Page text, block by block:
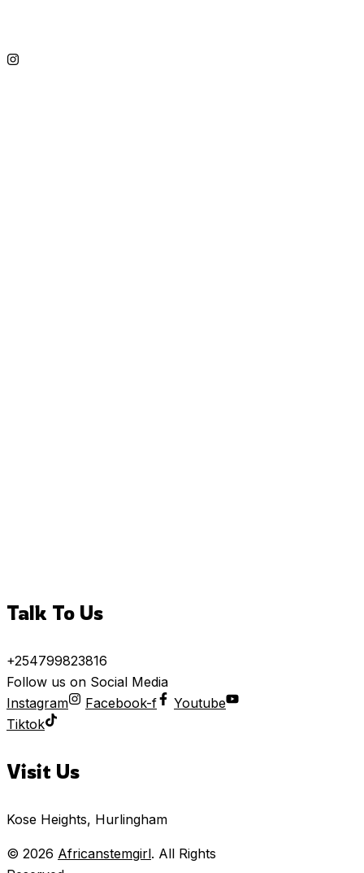
Talk To Us
+254799823816
Follow us on Social Media
Instagram
Facebook-f
Youtube
Tiktok
Visit Us
Kose Heights, Hurlingham
© 2026 Africanstemgirl. All Rights